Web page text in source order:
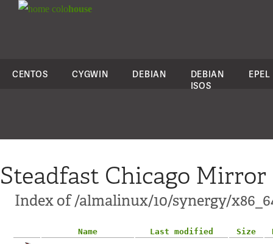
colohouse
CENTOS CYGWIN DEBIAN
DEBIAN
ISOS
EPEL
Steadfast Chicago Mirror
Index of /almalinux/10/synergy/
Name Last modified Size